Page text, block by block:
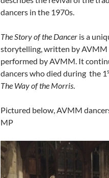
dancers in the 1970s.
The Story of the Dancer is a
storytelling, written by AVMM
performed by AVMM. It
dancers who died during the 1
The Way of the Morris
Pictured below, AVMM
MP